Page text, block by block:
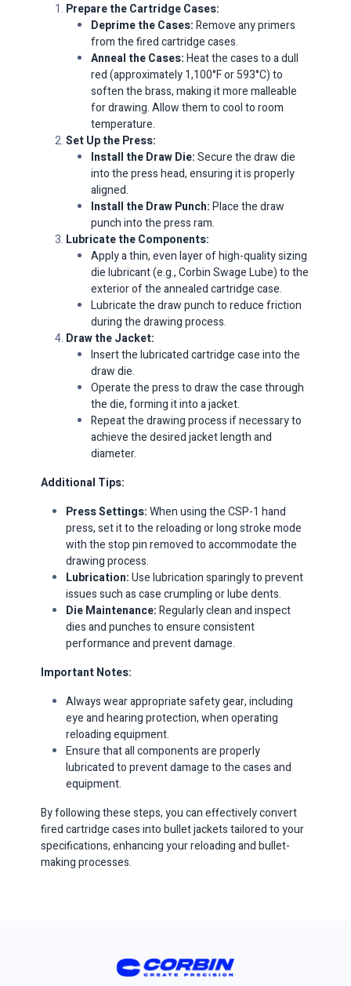
Prepare the Cartridge Cases:
Deprime the Cases: Remove any primers
from the fired cartridge cases.​
Anneal the Cases: Heat the cases to a dull
red (approximately 1,100°F or 593°C) to
soften the brass, making it more malleable
for drawing. Allow them to cool to room
temperature.​
Set Up the Press:
Install the Draw Die: Secure the draw die
into the press head, ensuring it is properly
aligned.
Install the Draw Punch: Place the draw
punch into the press ram.​
Lubricate the Components:
Apply a thin, even layer of high-quality sizing
die lubricant (e.g., Corbin Swage Lube) to the
exterior of the annealed cartridge case.​
Lubricate the draw punch to reduce friction
during the drawing process.​
Draw the Jacket:
Insert the lubricated cartridge case into the
draw die.​
Operate the press to draw the case through
the die, forming it into a jacket.​
Repeat the drawing process if necessary to
achieve the desired jacket length and
diameter.​
Additional Tips:
Press Settings: When using the CSP-1 hand
press, set it to the reloading or long stroke mode
with the stop pin removed to accommodate the
drawing process.​
Lubrication: Use lubrication sparingly to prevent
issues such as case crumpling or lube dents.
Die Maintenance: Regularly clean and inspect
dies and punches to ensure consistent
performance and prevent damage.​
Important Notes:
Always wear appropriate safety gear, including
eye and hearing protection, when operating
reloading equipment.​
Ensure that all components are properly
lubricated to prevent damage to the cases and
equipment.​​
By following these steps, you can effectively convert
fired cartridge cases into bullet jackets tailored to your
specifications, enhancing your reloading and bullet-
making processes.